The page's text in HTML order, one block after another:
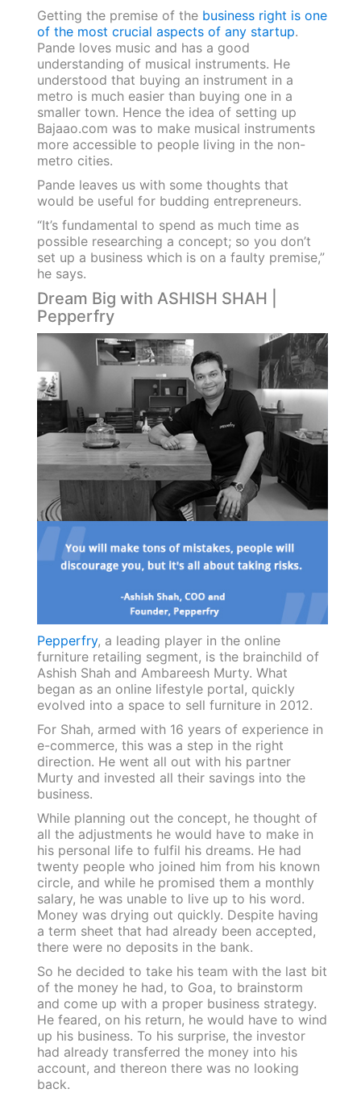
Getting the premise of the business right is one
of the most crucial aspects of any startup.
Pande loves music and has a good
understanding of musical instruments. He
understood that buying an instrument in a
metro is much easier than buying one in a
smaller town. Hence the idea of setting up
Bajaao.com was to make musical instruments
more accessible to people living in the non-
metro cities.
Pande leaves us with some thoughts that
would be useful for budding entrepreneurs.
“It’s fundamental to spend as much time as
possible researching a concept; so you don’t
set up a business which is on a faulty premise,”
he says.
Dream Big with ASHISH SHAH |
Pepperfry
Pepperfry, a leading player in the online
furniture retailing segment, is the brainchild of
Ashish Shah and Ambareesh Murty. What
began as an online lifestyle portal, quickly
evolved into a space to sell furniture in 2012.
For Shah, armed with 16 years of experience in
e-commerce, this was a step in the right
direction. He went all out with his partner
Murty and invested all their savings into the
business.
While planning out the concept, he thought of
all the adjustments he would have to make in
his personal life to fulfil his dreams. He had
twenty people who joined him from his known
circle, and while he promised them a monthly
salary, he was unable to live up to his word.
Money was drying out quickly. Despite having
a term sheet that had already been accepted,
there were no deposits in the bank.
So he decided to take his team with the last bit
of the money he had, to Goa, to brainstorm
and come up with a proper business strategy.
He feared, on his return, he would have to wind
up his business. To his surprise, the investor
had already transferred the money into his
account, and thereon there was no looking
back.